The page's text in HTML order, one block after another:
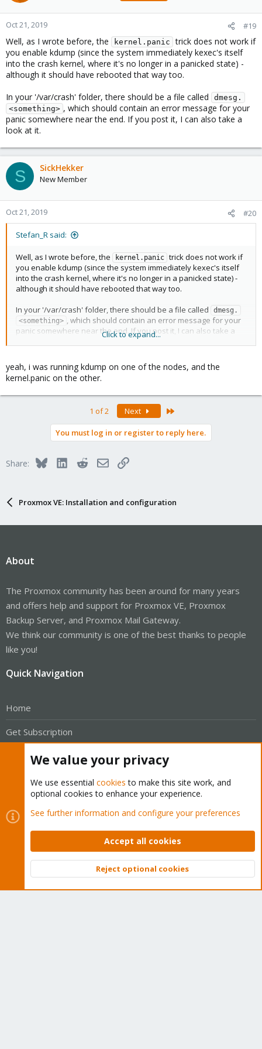
[61668.512513] worker_thread+0x34/0x400
[61668.512518] kthread+0x120/0x140
[61668.512521] ? process_one_work+0x410/0x410
[61668.512525] ? __kthread_parkme+0x70/0x70
[61668.512530] ret_from_fork+0x1f/0x40
[61668.512534] Modules linked in: des_generic md4 nls_utf8 cifs
ccm rbd veth tcp_diag inet_diag ceph libceph fscache
ebtable_filter ebtables ip_set ip6table_filter ip6_tables sctp
intel_telemetry_pltdrv intel_punit_ipc intel_telemetry_core
intel_pmc_ipc x86_pkg_temp_thermal intel_powerclamp
nfnetlink_log nfnetlink kvm_intel nls_iso8859_1 crct10dif_pclmul
crc32_pclmul ghash_clmulni_intel aesni_intel aes_x86_64
snd_hda_codec_hdmi snd_hda_codec_realtek
snd_hda_codec_generic ledtrig_audio snd_soc_skl
snd_soc_hdac_hda arc4 snd_hda_ext_core i915 snd_soc_skl_ipc
snd_soc_sst_ipc snd_soc_sst_dsp snd_soc_acpi_intel_match
snd_soc_acpi btusb kvmgt btrtl snd_soc_core btbcm vfio_mdev
snd_compress ax88179_178a mdev btintel iwlmvm ac97_bus
vfio_iommu_type1 snd_pcm_dmaengine vfio bluetooth mac80211
usbnet kvm mii input_leds pcspkr snd_hda_intel irqbypass
ecdh_generic snd_hda_codec
8250_dw snd_hda_core iwlwifi roles drm snd_hwdep i2c_algo_bit
fb_sys_fops snd_pcm syscopyarea sysfillrect sysimgblt
snd_timer cfg80211 snd soundcore mei_me mac_hid idma64 mei
processor_thermal_device int3400_thermal virt_dma
intel_soc_dts_iosf vhost_net vhost tap ib_iser rdma_cm iw_cm
ib_cm ib_core iscsi_tcp libiscsi_tcp libiscsi scsi_transport_iscsi
sunrpc coretemp ip_tables x_tables autofs4 raid10 raid456
async_raid6_recov async_memcpy async_pq async_xor async_tx
usbhid hid raid1 mmc_block spi_pxa2xx_platform i2c_i801 lpc_ich
sdhci_pci cqhci sdhci intel_lpss_pci intel_lpss ahci r8169 realtek
libahci video pinctrl_broxton pinctrl_intel
Oct 21, 2019 #19
Well, as I wrote before, the kernel.panic trick does not work if
you enable kdump (since the system immediately kexec's itself
into the crash kernel, where it's no longer in a panicked state) -
although it should have rebooted that way too.
In your '/var/crash' folder, there should be a file called
dmesg.
<something> , which should contain an error message for your
panic somewhere near the end. If you post it, I can also take a
look at it.
S SickHekker
New Member
Oct 21, 2019 #20
Stefan_R said:
Well, as I wrote before, the kernel.panic trick does not work if
you enable kdump (since the system immediately kexec's itself
into the crash kernel, where it's no longer in a panicked state) -
although it should have rebooted that way too.
In your '/var/crash' folder, there should be a file called
dmesg.
<something> , which should contain an error message for your
panic somewhere near the end. If you post it, I can also take a
Click to expand...
yeah, i was running kdump on one of the nodes, and the
kernel.panic on the other.
1 of 2 Next
You must log in or register to reply here.
Share: BlueskyLinkedInRedditEmailLink
Proxmox VE: Installation and configuration
About
The Proxmox community has been around for many years
and offers help and support for Proxmox VE, Proxmox
Backup Server, and Proxmox Mail Gateway.
We think our community is one of the best thanks to people
like you!
Quick Navigation
Home
Get Subscription
Downloads
About
The Proxmox team works very hard to make sure you are
Top
We value your privacy
We use essential cookies to make this site work, and
optional cookies to enhance your experience.
See further information and configure your preferences
Accept all cookies
Reject optional cookies